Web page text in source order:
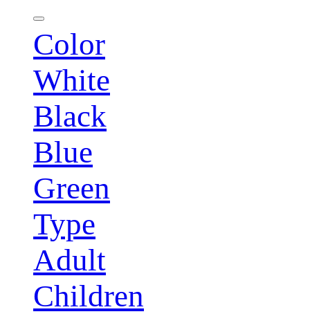
Color
White
Black
Blue
Green
Type
Adult
Children